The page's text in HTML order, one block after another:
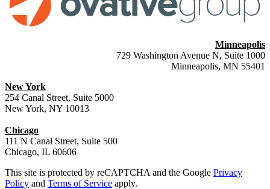
Minneapolis
729 Washington Avenue N, Suite 1000
Minneapolis, MN 55401
New York
254 Canal Street, Suite 5000
New York, NY 10013
Chicago
111 N Canal Street, Suite 500
Chicago, IL 60606
This site is protected by reCAPTCHA and the Google Privacy
Policy and Terms of Service apply.